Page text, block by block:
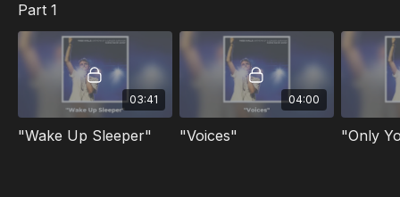
Part 1
03:41
"Wake Up Sleeper"
04:00
"Voices" "Only